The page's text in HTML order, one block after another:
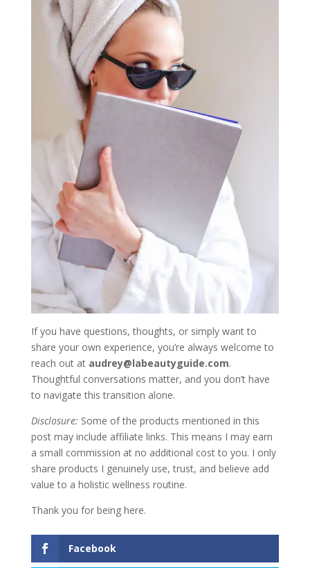
If you have questions, thoughts, or simply want to
share your own experience, you’re always welcome to
reach out at audrey@labeautyguide.com.
Thoughtful conversations matter, and you don’t have
to navigate this transition alone.
Disclosure: Some of the products mentioned in this
post may include affiliate links. This means I may earn
a small commission at no additional cost to you. I only
share products I genuinely use, trust, and believe add
value to a holistic wellness routine.
Thank you for being here.
Facebook